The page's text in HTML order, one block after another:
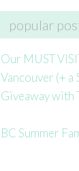
popular
Our MUST
Vancouver (+ a
Giveaway with
BC Summer